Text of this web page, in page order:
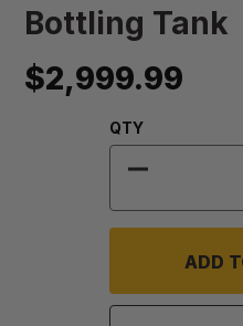
Bottling Tank
$2,999.99
Quantity:
QTY